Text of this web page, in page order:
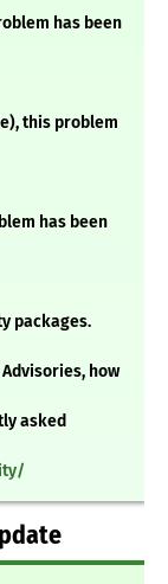
has been
this problem
has been
packages.
how
asked